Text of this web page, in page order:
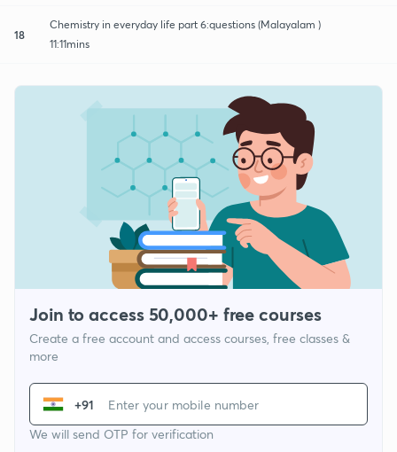
18
Chemistry in everyday life part 6:questions (Malayalam )
11:11mins
Join to access 50,000+ free courses
Create a free account and access courses, free classes &
more
+91
We will send OTP for verification